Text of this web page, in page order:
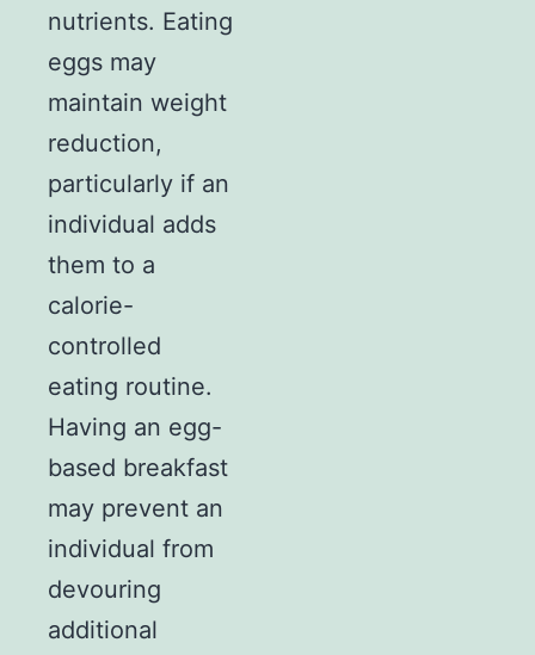
nutrients. Eating
eggs may
maintain weight
reduction,
particularly if an
individual adds
them to a
calorie-
controlled
eating routine.
Having an egg-
based breakfast
may prevent an
individual from
devouring
additional